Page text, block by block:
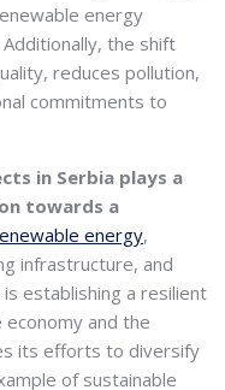
energy
the shift
reduces pollution,
commitments to
in Serbia plays a
towards a
energy,
infrastructure, and
establishing a resilient
and the
its efforts to diversify
of sustainable